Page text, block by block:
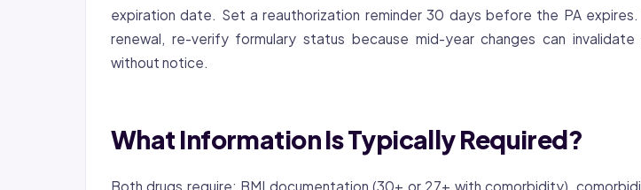
expiration date. Set a reauthorization reminder 30 days before the PA
renewal, re-verify formulary status because mid-year changes can invalidate
without notice.
What Information Is Typically Required?
Both drugs require: BMI documentation (30+ or 27+ with comorbidity),